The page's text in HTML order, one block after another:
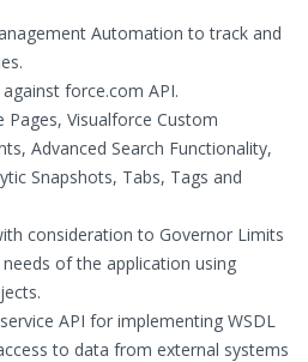
Automation to track and
force.com API.
Pages, Visualforce Custom
Advanced Search Functionality,
Snapshots, Tabs, Tags and
consideration to Governor Limits
of the application using
API for implementing WSDL
to data from external systems